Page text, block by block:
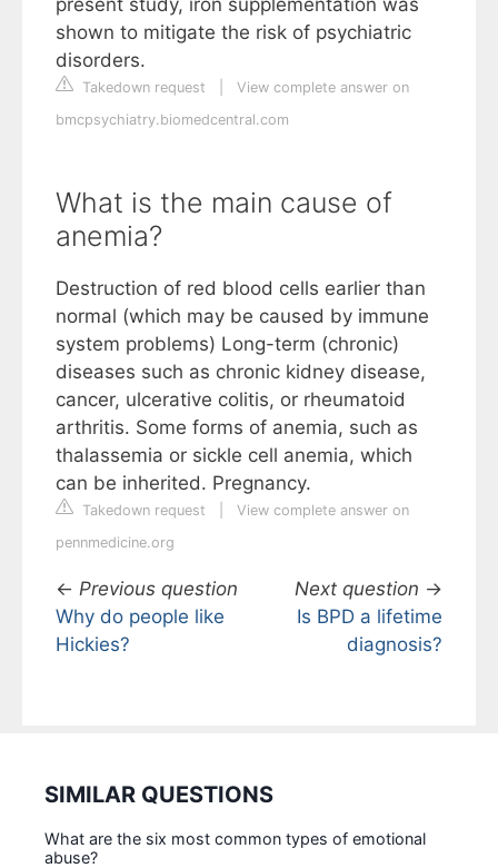
shown to mitigate the risk of psychiatric
disorders.
Takedown request
View complete answer on
bmcpsychiatry.biomedcentral.com
What is the main cause of
anemia?
Destruction of red blood cells earlier than
normal (which may be caused by immune
system problems) Long-term (chronic)
diseases such as chronic kidney disease,
cancer, ulcerative colitis, or rheumatoid
arthritis. Some forms of anemia, such as
thalassemia or sickle cell anemia, which
can be inherited. Pregnancy.
Takedown request
View complete answer on
pennmedicine.org
← Previous question
Why do people like
Hickies?
Next question →
Is BPD a lifetime
diagnosis?
SIMILAR QUESTIONS
What are the six most common types of emotional
abuse?